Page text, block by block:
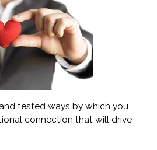
tested ways by which you
connection that will drive